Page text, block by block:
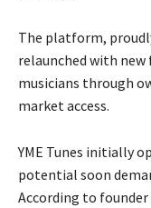
The platform,
relaunched with
musicians through
market access.
YME Tunes initially
potential soon
According to founder